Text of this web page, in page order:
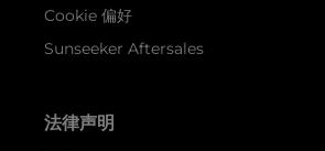
Cookie 偏好
Sunseeker Aftersales
法律声明